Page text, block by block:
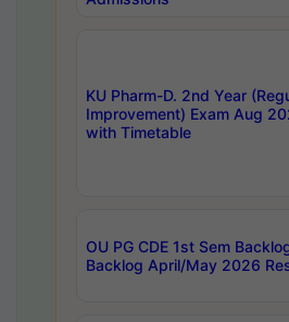
KU Pharm-D. 2nd Year
Improvement) Exam Aug
with Timetable
OU PG CDE 1st Sem
Backlog April/May 2026